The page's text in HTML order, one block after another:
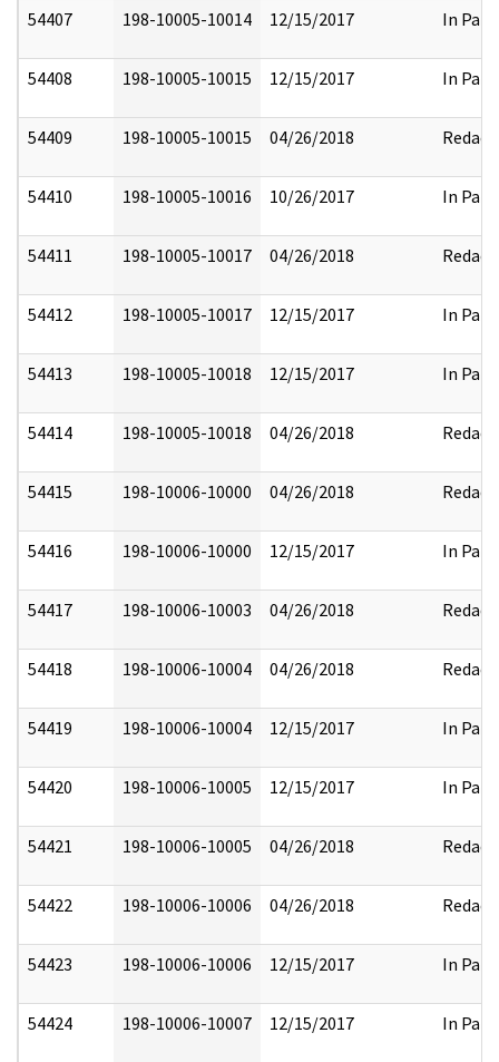
54407 198-10005-10014 12/15/2017 In Part
54408 198-10005-10015 12/15/2017 In Part
54409 198-10005-10015 04/26/2018 Redact
54410 198-10005-10016 10/26/2017 In Part
54411 198-10005-10017 04/26/2018 Redact
54412 198-10005-10017 12/15/2017 In Part
54413 198-10005-10018 12/15/2017 In Part
54414 198-10005-10018 04/26/2018 Redact
54415 198-10006-10000 04/26/2018 Redact
54416 198-10006-10000 12/15/2017 In Part
54417 198-10006-10003 04/26/2018 Redact
54418 198-10006-10004 04/26/2018 Redact
54419 198-10006-10004 12/15/2017 In Part
54420 198-10006-10005 12/15/2017 In Part
54421 198-10006-10005 04/26/2018 Redact
54422 198-10006-10006 04/26/2018 Redact
54423 198-10006-10006 12/15/2017 In Part
54424 198-10006-10007 12/15/2017 In Part